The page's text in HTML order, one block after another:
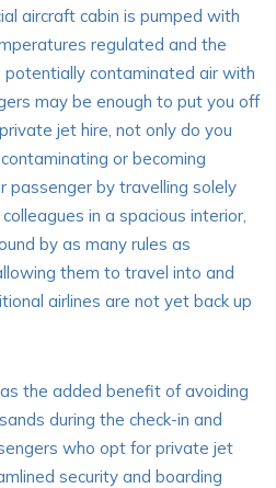
aircraft cabin is pumped with
regulated and the
potentially contaminated air with
may be enough to put you off
jet hire, not only do you
or becoming
passenger by travelling solely
in a spacious interior,
by as many rules as
them to travel into and
airlines are not yet back up
the added benefit of avoiding
during the check-in and
who opt for private jet
security and boarding